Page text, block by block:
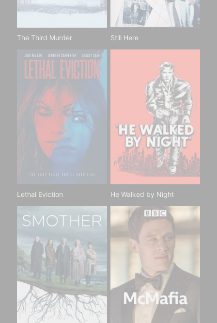
The Third Murder Still Here
Lethal Eviction He Walked by Night